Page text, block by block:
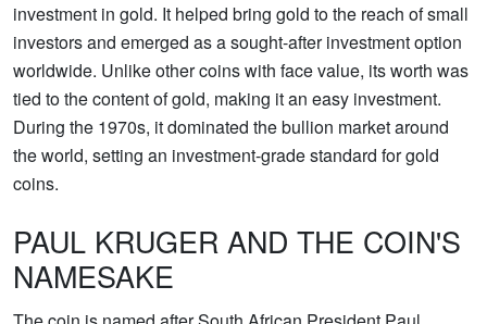
investment in gold. It helped bring gold to the reach of small
investors and emerged as a sought-after investment option
worldwide. Unlike other coins with face value, its worth was
tied to the content of gold, making it an easy investment.
During the 1970s, it dominated the bullion market around
the world, setting an investment-grade standard for gold
coins.
PAUL KRUGER AND THE COIN'S
NAMESAKE